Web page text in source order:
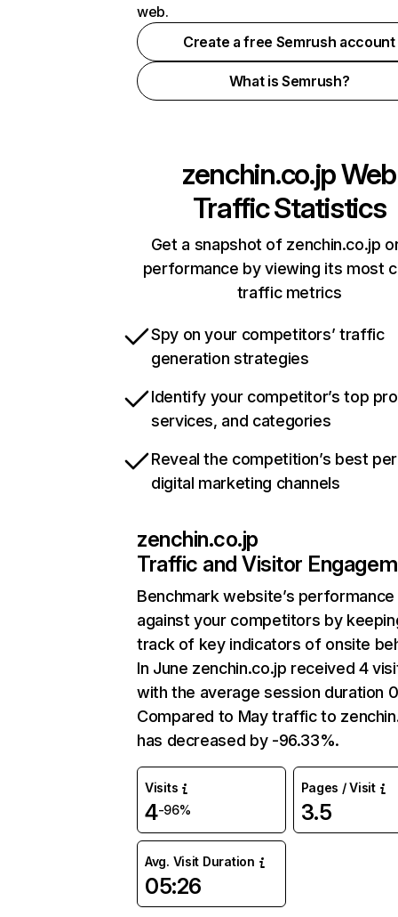
web.
Create a free Semrush account
What is Semrush?
zenchin.co.jpWeb
Traffic Statistics
Get a snapshot of zenchin.co.jp
performance by viewing its most
traffic metrics
Spy on your competitors’ traffic
generation strategies
Identify your competitor’s top
services, and categories
Reveal the competition’s best
digital marketing channels
zenchin.co.jp
Traffic and Visitor
Benchmark website’s performance
against your competitors by
track of key indicators of onsite
In June zenchin.co.jp received 4
with the average session duration
Compared to May traffic to
has decreased by -96.33%.
Visits
4-96%
Pages / Visit
3.5
Avg. Visit Duration
05:26